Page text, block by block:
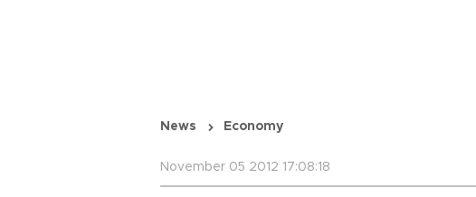
News Economy
November 05 2012 17:08:18